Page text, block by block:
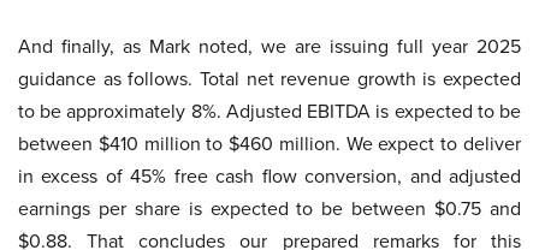
And finally, as Mark noted, we are issuing full year 2025
guidance as follows. Total net revenue growth is expected
to be approximately 8%. Adjusted EBITDA is expected to be
between $410 million to $460 million. We expect to deliver
in excess of 45% free cash flow conversion, and adjusted
earnings per share is expected to be between $0.75 and
$0.88. That concludes our prepared remarks for this